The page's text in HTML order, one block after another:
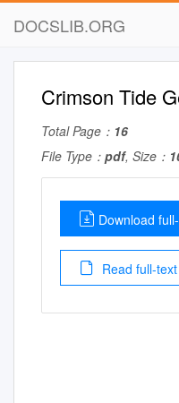
DOCSLIB.ORG
Crimson Tide
Total Page： 16
File Type： pdf, Size：
Download
Read full-text